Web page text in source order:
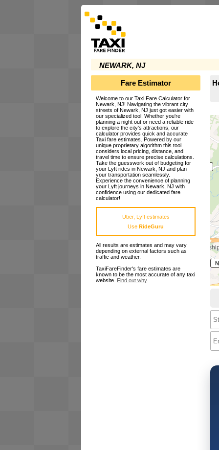
NEWARK, NJ
Fare Estimator
Welcome to our Taxi Fare Calculator for
Newark, NJ! Navigating the vibrant city
streets of Newark, NJ just got easier with
our specialized tool. Whether you're
planning a night out or need a reliable ride
to explore the city's attractions, our
calculator provides quick and accurate
Taxi fare estimates. Powered by our
unique proprietary algorithm this tool
considers local pricing, distance, and
travel time to ensure precise calculations.
Take the guesswork out of budgeting for
your Lyft rides in Newark, NJ and plan
your transportation seamlessly.
Experience the convenience of planning
your Lyft journeys in Newark, NJ with
confidence using our dedicated fare
calculator!
Uber, Lyft estimates
Use RideGuru
All results are estimates and may vary
depending on external factors such as
traffic and weather.
TaxiFareFinder's fare estimates are
known to be the most accurate of any taxi
website. Find out why.